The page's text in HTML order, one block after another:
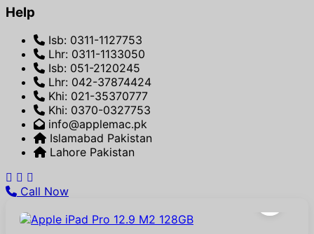
Help
Isb: 0311-1127753
Lhr: 0311-1133050
Isb: 051-2120245
Lhr: 042-37874424
Khi: 021-35370777
Khi: 0370-0327753
info@applemac.pk
Islamabad Pakistan
Lahore Pakistan
Call Now